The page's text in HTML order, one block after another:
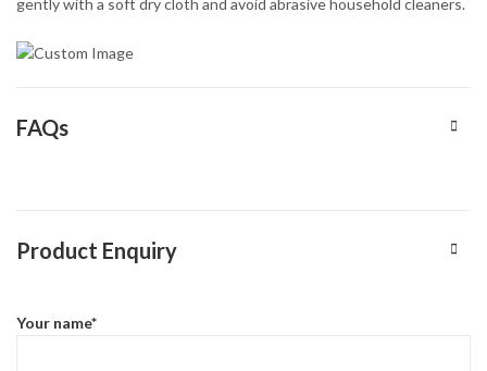
gently with a soft dry cloth and avoid abrasive household cleaners.
FAQs
Product Enquiry
Your name*